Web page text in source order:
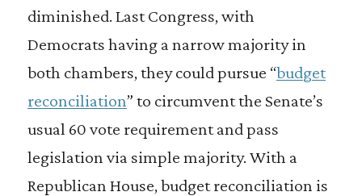
diminished. Last Congress, with
Democrats having a narrow majority in
both chambers, they could pursue “budget
reconciliation” to circumvent the Senate’s
usual 60 vote requirement and pass
legislation via simple majority. With a
Republican House, budget reconciliation is